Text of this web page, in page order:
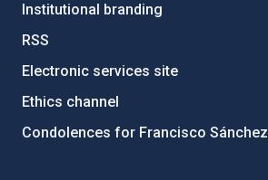
Institutional branding
RSS
Electronic services site
Ethics channel
Condolences for Francisco Sánchez